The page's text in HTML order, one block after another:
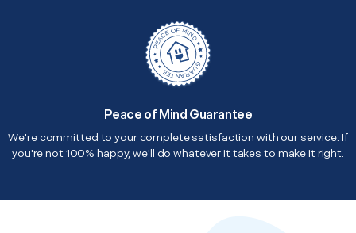
Peace of Mind Guarantee
We're committed to your complete satisfaction with our service. If
you're not 100% happy, we'll do whatever it takes to make it right.